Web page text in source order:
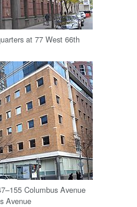
at 77 West 66th
Columbus Avenue
Avenue